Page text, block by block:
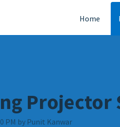
Home
PM by Punit Kanwar